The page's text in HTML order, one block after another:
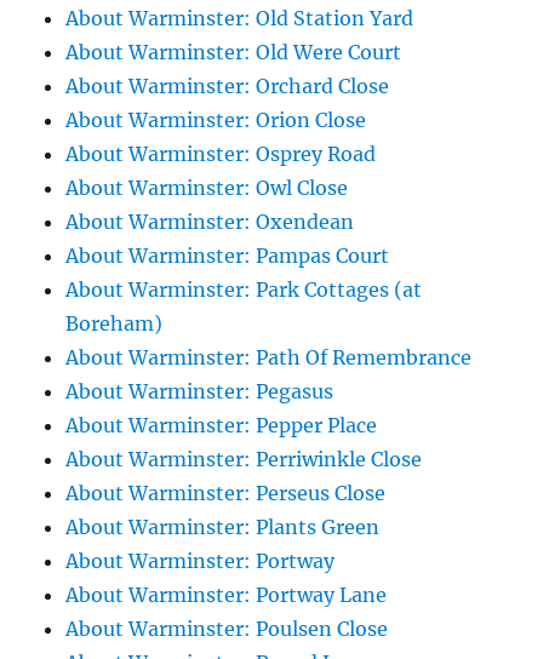
About Warminster: Old Station Yard
About Warminster: Old Were Court
About Warminster: Orchard Close
About Warminster: Orion Close
About Warminster: Osprey Road
About Warminster: Owl Close
About Warminster: Oxendean
About Warminster: Pampas Court
About Warminster: Park Cottages (at
Boreham)
About Warminster: Path Of Remembrance
About Warminster: Pegasus
About Warminster: Pepper Place
About Warminster: Perriwinkle Close
About Warminster: Perseus Close
About Warminster: Plants Green
About Warminster: Portway
About Warminster: Portway Lane
About Warminster: Poulsen Close